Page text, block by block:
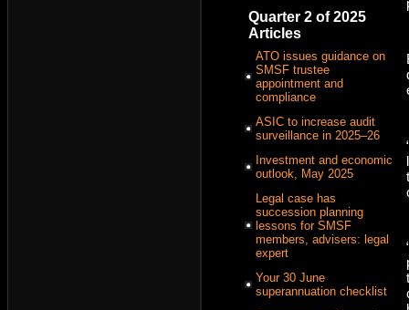
Quarter 2 of 2025
Articles
ATO issues guidance on
SMSF trustee
appointment and
compliance
ASIC to increase audit
surveillance in 2025–26
Investment and economic
outlook, May 2025
Legal case has
succession planning
lessons for SMSF
members, advisers: legal
expert
Your 30 June
superannuation checklist